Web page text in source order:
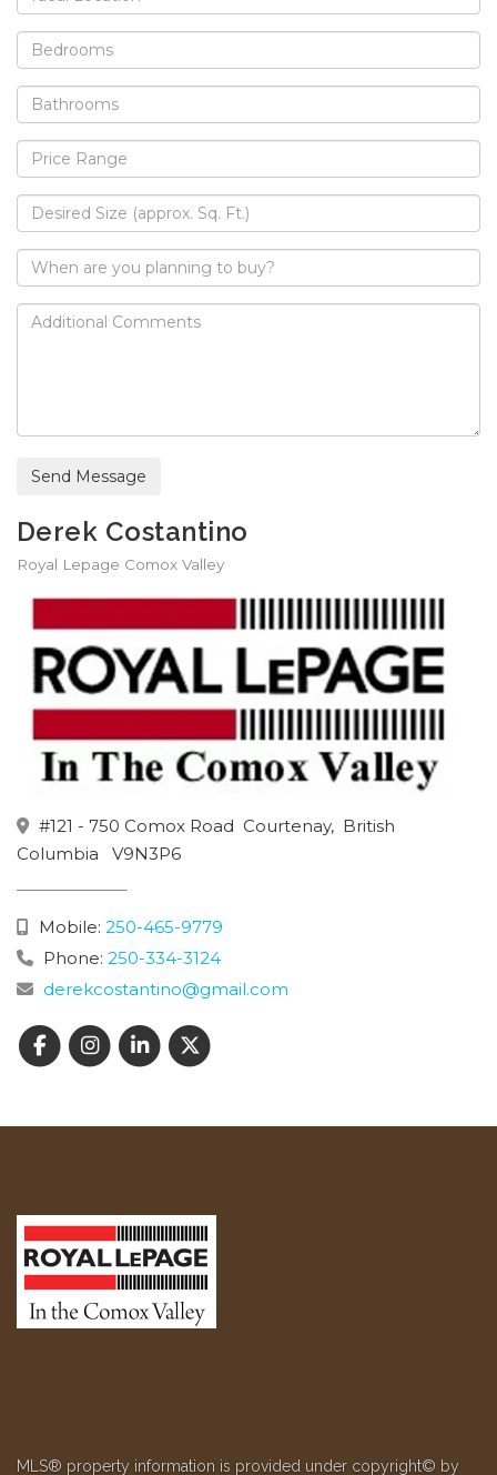
Send Message
Derek Costantino
Royal Lepage Comox Valley
#121 - 750 Comox Road Courtenay, British
Columbia
V9N3P6
Mobile: 250-465-9779
Phone: 250-334-3124
derekcostantino@gmail.com
MLS® property information is provided under copyright© by